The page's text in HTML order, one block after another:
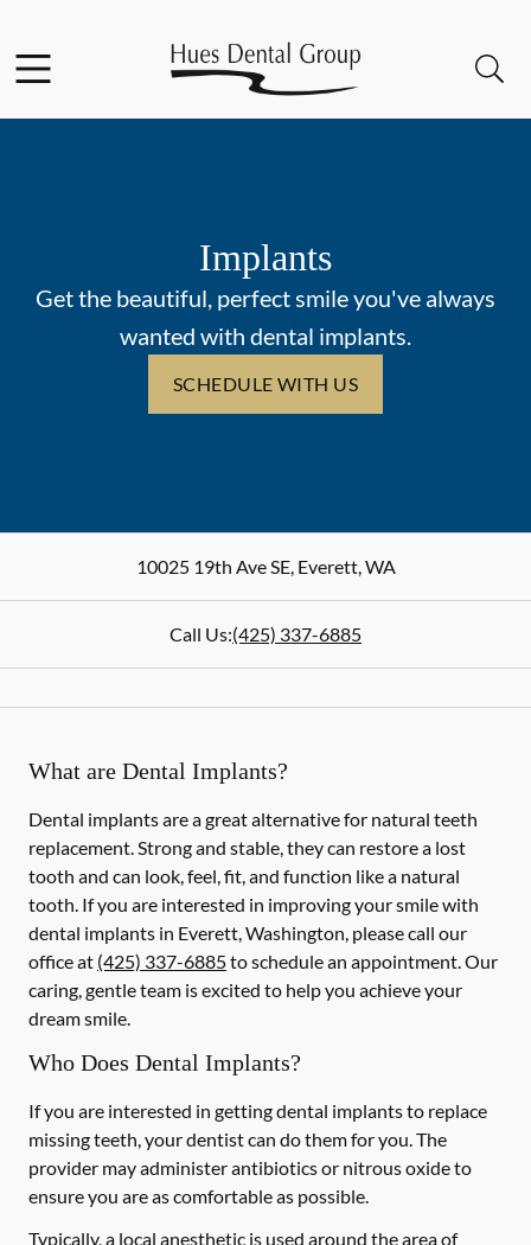
Go to Home Page
Implants
Get the beautiful, perfect smile you've always
wanted with dental implants.
SCHEDULE WITH US
10025 19th Ave SE,Everett,WA
Call Us:(425) 337-6885
What are Dental Implants?
Dental implants are a great alternative for natural teeth
replacement. Strong and stable, they can restore a lost
tooth and can look, feel, fit, and function like a natural
tooth. If you are interested in improving your smile with
dental implants in Everett, Washington, please call our
office at (425) 337-6885to schedule an appointment. Our
caring, gentle team is excited to help you achieve your
dream smile.
Who Does Dental Implants?
If you are interested in getting dental implants to replace
missing teeth, your dentist can do them for you. The
provider may administer antibiotics or nitrous oxide to
ensure you are as comfortable as possible.
Typically, a local anesthetic is used around the area of